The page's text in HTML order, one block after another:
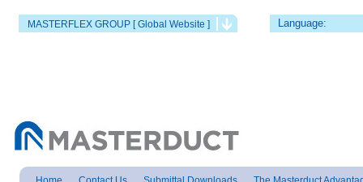
MASTERFLEX GROUP [ Global Website ] Language: